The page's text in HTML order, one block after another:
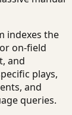
indexes the
on-field
and
plays,
and
queries.